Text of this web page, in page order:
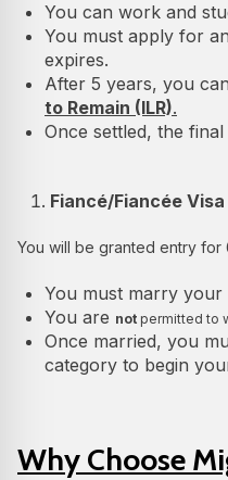
You can work and
You must apply for
expires.
After 5 years, you
to Remain (ILR).
Once settled, the
Fiancé/Fiancée Visa
You will be granted entry for
You must marry your
You are not permitted to
Once married, you
category to begin
Why Choose